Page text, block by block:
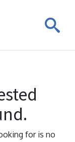
for is no